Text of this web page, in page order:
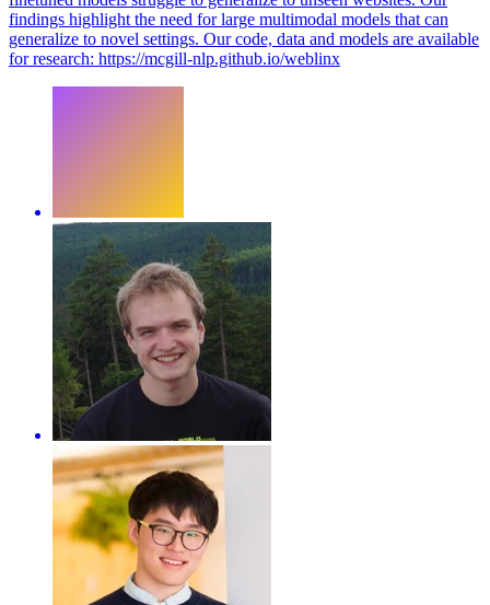
findings highlight the need for large multimodal models that can
generalize to novel settings. Our code, data and models are available
for research: https://mcgill-nlp.github.io/weblinx